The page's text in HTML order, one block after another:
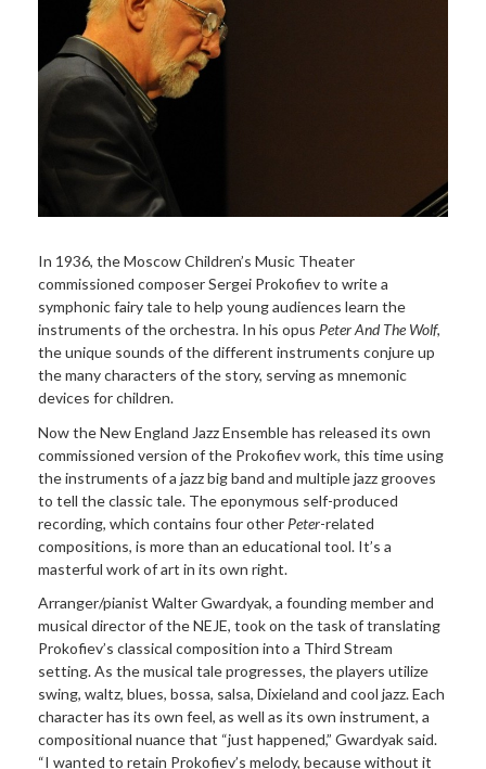
In 1936, the Moscow Children’s Music Theater
commissioned composer Sergei Prokofiev to write a
symphonic fairy tale to help young audiences learn the
instruments of the orchestra. In his opus Peter And The Wolf,
the unique sounds of the different instruments conjure up
the many characters of the story, serving as mnemonic
devices for children.
Now the New England Jazz Ensemble has released its own
commissioned version of the Prokofiev work, this time using
the instruments of a jazz big band and multiple jazz grooves
to tell the classic tale. The eponymous self-produced
recording, which contains four other Peter-related
compositions, is more than an educational tool. It’s a
masterful work of art in its own right.
Arranger/pianist Walter Gwardyak, a founding member and
musical director of the NEJE, took on the task of translating
Prokofiev’s classical composition into a Third Stream
setting. As the musical tale progresses, the players utilize
swing, waltz, blues, bossa, salsa, Dixieland and cool jazz. Each
character has its own feel, as well as its own instrument, a
compositional nuance that “just happened,” Gwardyak said.
“I wanted to retain Prokofiev’s melody, because without it